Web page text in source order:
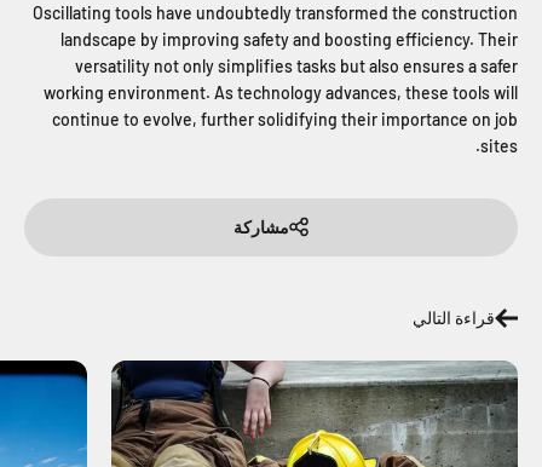
Oscillating tools have undoubtedly transformed the construction
landscape by improving safety and boosting efficiency. Their
versatility not only simplifies tasks but also ensures a safer
working environment. As technology advances, these tools will
continue to evolve, further solidifying their importance on job
sites.
مشاركة
قراءة التالي